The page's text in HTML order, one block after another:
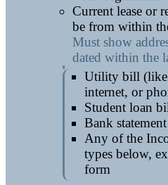
Current lease or
be from within
Must show
dated within the
Utility bill (like
internet, or
Student loan
Bank statement
Any of the
types below,
form